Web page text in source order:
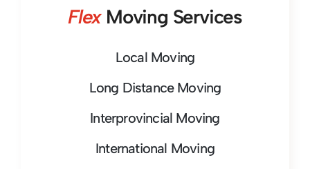
FlexMoving Services
Local Moving
Long Distance Moving
Interprovincial Moving
International Moving